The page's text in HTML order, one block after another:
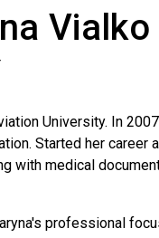
Vialko
University. In
Started her career
with medical
professional